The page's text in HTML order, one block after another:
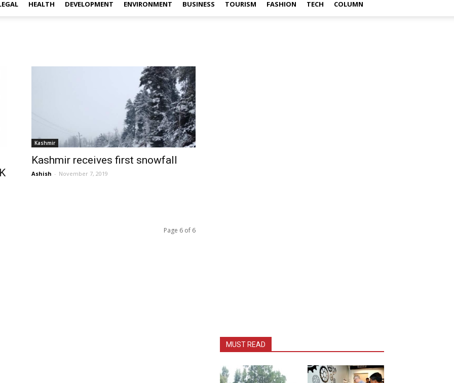
HEALTH DEVELOPMENT ENVIRONMENT BUSINESS TOURISM FASHION TECH COLUMN
Kashmir
Kashmir receives first snowfall
Ashish - November 7, 2019
Page 6 of 6
MUST READ